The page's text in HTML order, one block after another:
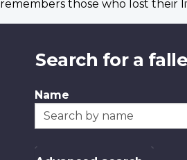
remembers those who lost their
Search for a
Name